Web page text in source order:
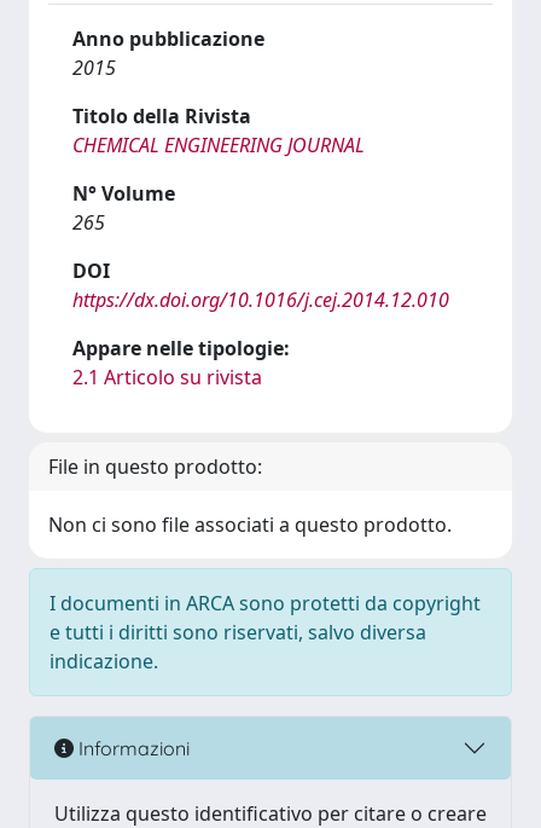
Anno pubblicazione
2015
Titolo della Rivista
CHEMICAL ENGINEERING JOURNAL
N° Volume
265
DOI
https://dx.doi.org/10.1016/j.cej.2014.12.010
Appare nelle tipologie:
2.1 Articolo su rivista
File in questo prodotto:
Non ci sono file associati a questo prodotto.
I documenti in ARCA sono protetti da copyright
e tutti i diritti sono riservati, salvo diversa
indicazione.
Informazioni
Utilizza questo identificativo per citare o creare